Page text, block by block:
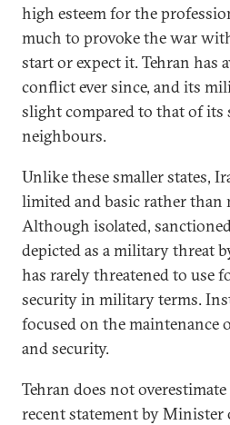
high esteem for the
much to provoke the war
start or expect it. Tehran has
conflict ever since, and its
slight compared to that of its
neighbours.
Unlike these smaller states,
limited and basic rather
Although isolated,
depicted as a military threat
has rarely threatened to use
security in military terms.
focused on the maintenance
and security.
Tehran does not
recent statement by